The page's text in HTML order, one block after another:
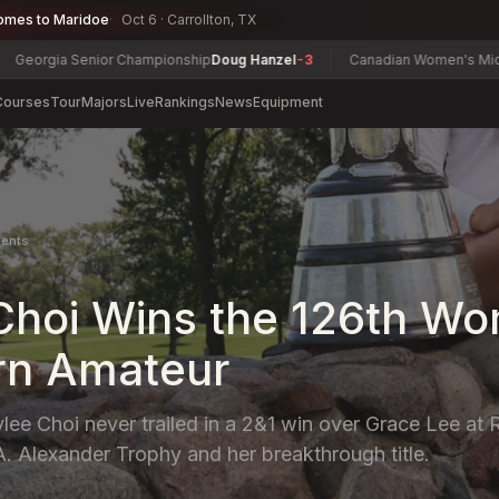
to Maridoe Oct 6 · Carrollton, TX
ChampionshipDoug Hanzel-3 Canadian Women's Mid-Amateur
TourMajorsLiveRankingsNewsEquipment
Wins the 126th
Amateur
Choi never trailed in a 2&1 win over Grace Lee at
Alexander Trophy and her breakthrough title.